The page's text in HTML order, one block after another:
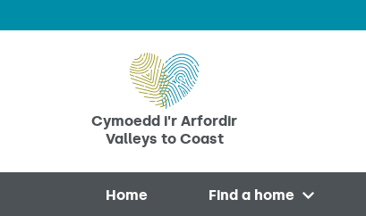
Cymoedd i'r Arfordir
Valleys to Coast
Home
Find a home